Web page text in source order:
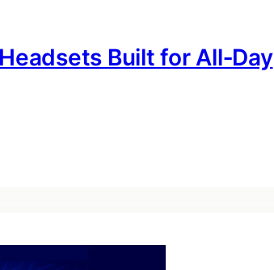
Built for All‑Day